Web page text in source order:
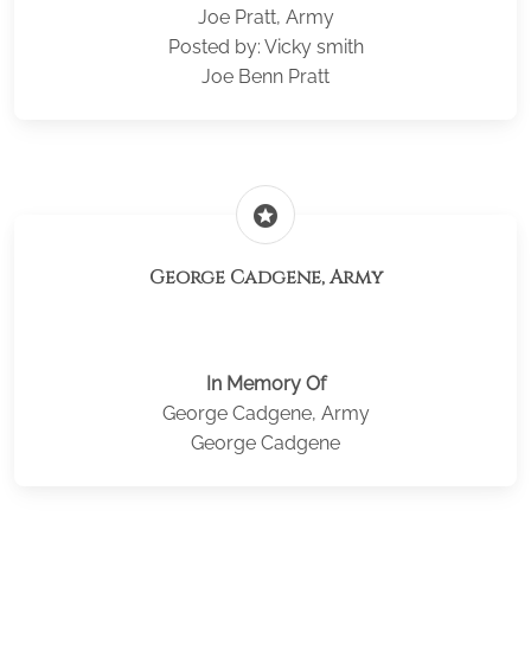
Joe Pratt, Army
Posted by: Vicky smith
Joe Benn Pratt
stars
George Cadgene, Army
In Memory Of
George Cadgene, Army
George Cadgene